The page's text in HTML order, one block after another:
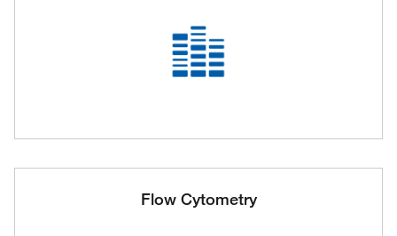
Flow Cytometry